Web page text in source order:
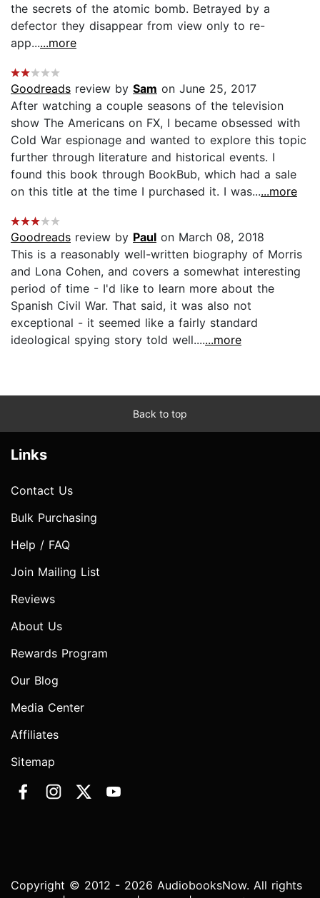
the secrets of the atomic bomb. Betrayed by a
defector they disappear from view only to re-
app......more
Goodreads review by Sam on June 25, 2017
After watching a couple seasons of the television
show The Americans on FX, I became obsessed with
Cold War espionage and wanted to explore this topic
further through literature and historical events. I
found this book through BookBub, which had a sale
on this title at the time I purchased it. I was......more
Goodreads review by Paul on March 08, 2018
This is a reasonably well-written biography of Morris
and Lona Cohen, and covers a somewhat interesting
period of time - I'd like to learn more about the
Spanish Civil War. That said, it was also not
exceptional - it seemed like a fairly standard
ideological spying story told well.......more
Back to top
Links
Contact Us
Bulk Purchasing
Help / FAQ
Join Mailing List
Reviews
About Us
Rewards Program
Our Blog
Media Center
Affiliates
Sitemap
Copyright © 2012 - 2026 AudiobooksNow. All rights